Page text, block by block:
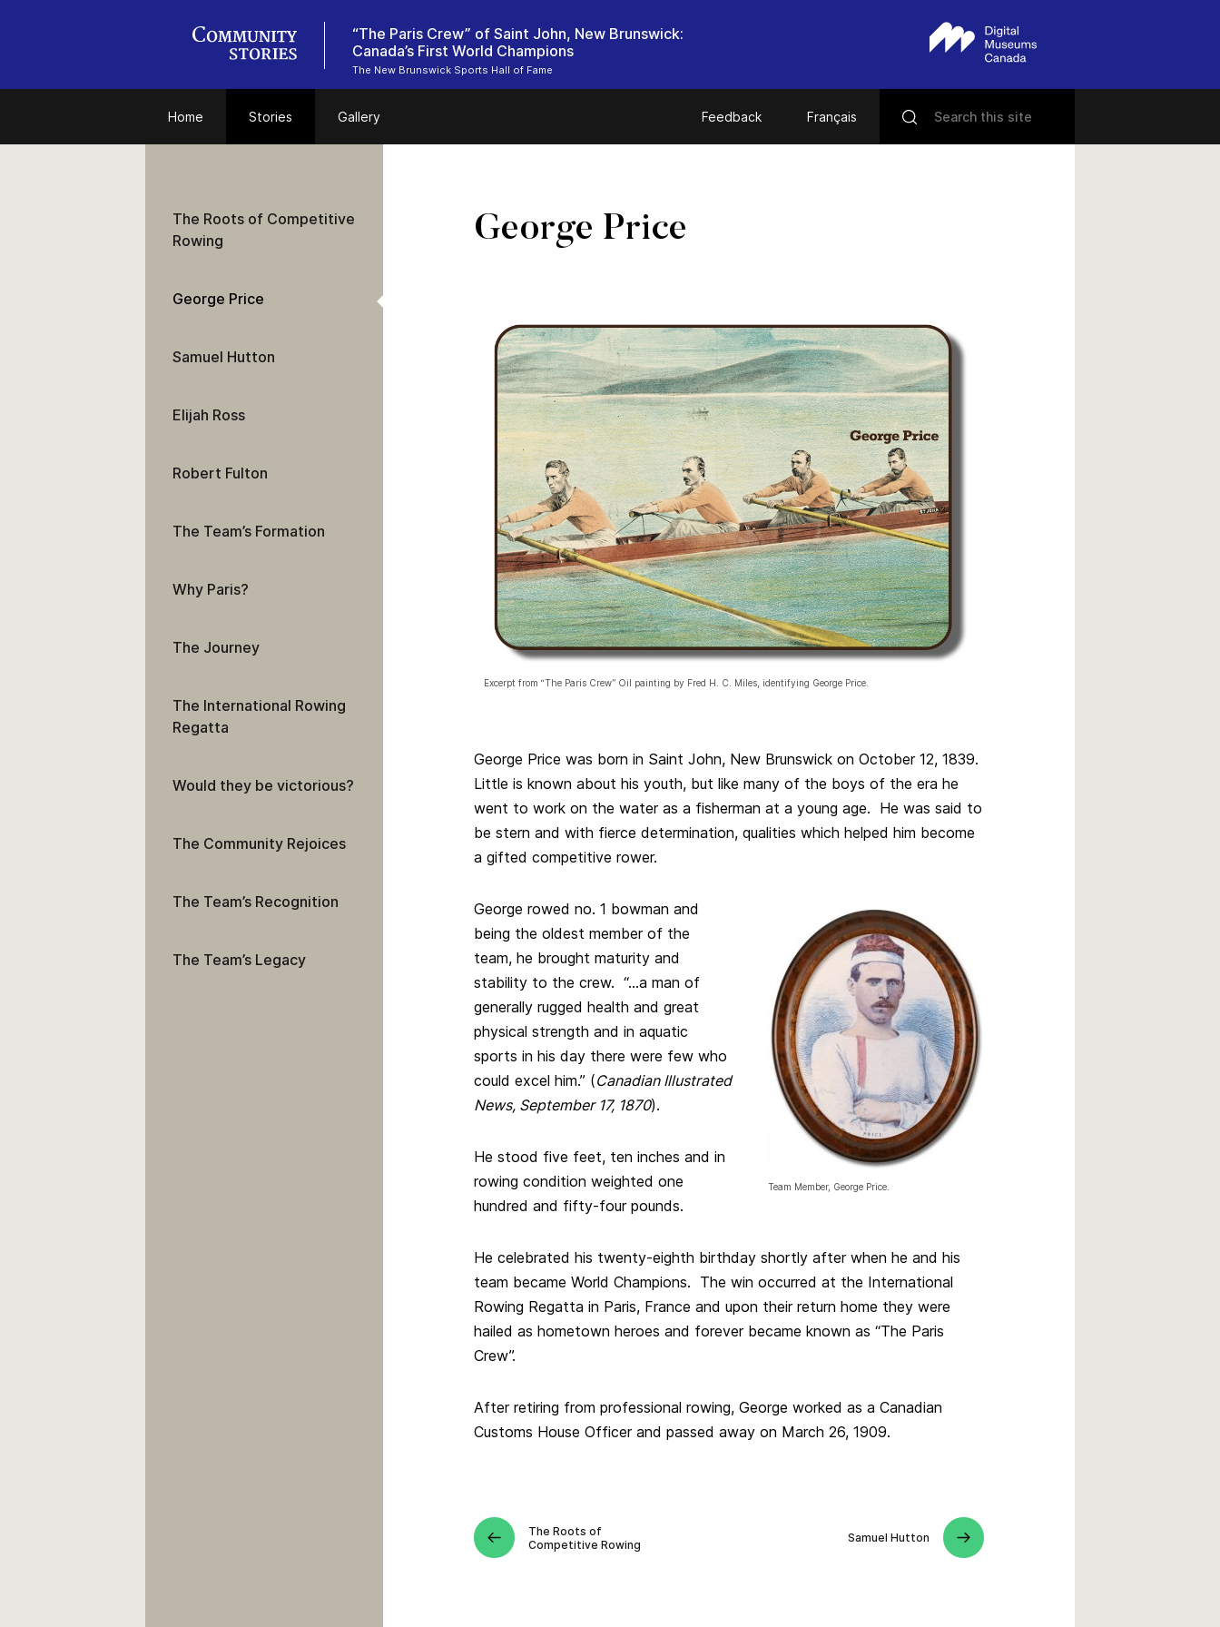
“The Paris Crew” of Saint John, New Brunswick:
The New Brunswick Sports Hall of Fame
Home Stories Gallery Feedback Français
George Price
Excerpt from “The Paris Crew” Oil painting by Fred H. C. Miles, identifying George Price.
George Price was born in Saint John, New Brunswick on October 12, 1839.
Little is known about his youth, but like many of the boys of the era he
went to work on the water as a fisherman at a young age. He was said to
be stern and with fierce determination, qualities which helped him become
a gifted competitive rower.
Team Member, George Price.
George rowed no. 1 bowman and
being the oldest member of the
team, he brought maturity and
stability to the crew. “…a man of
generally rugged health and great
physical strength and in aquatic
sports in his day there were few who
could excel him.” (Canadian Illustrated
News, September 17, 1870).
He stood five feet, ten inches and in
rowing condition weighted one
hundred and fifty-four pounds.
He celebrated his twenty-eighth birthday shortly after when he and his
team became World Champions. The win occurred at the International
Rowing Regatta in Paris, France and upon their return home they were
hailed as hometown heroes and forever became known as “The Paris
Crew”.
After retiring from professional rowing, George worked as a Canadian
Customs House Officer and passed away on March 26, 1909.
The Roots of
Competitive Rowing
Samuel Hutton
The Roots of Competitive
Rowing
George Price
Samuel Hutton
Elijah Ross
Robert Fulton
The Team’s Formation
Why Paris?
The Journey
The International Rowing
Regatta
Would they be victorious?
The Community Rejoices
The Team’s Recognition
The Team’s Legacy